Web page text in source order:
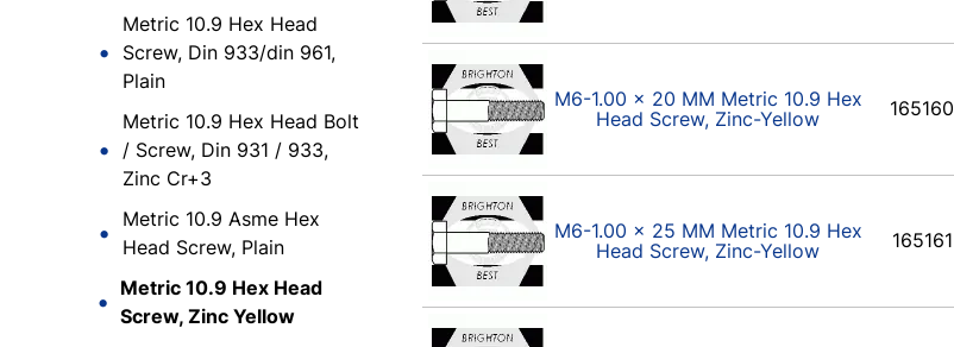
Metric 10.9 Hex Head
Screw, Din 933/din 961,
Plain
Metric 10.9 Hex Head Bolt
/ Screw, Din 931 / 933,
Zinc Cr+3
Metric 10.9 Asme Hex
Head Screw, Plain
Metric 10.9 Hex Head
Screw, Zinc Yellow
M6-1.00 x 20 MM Metric 10.9 Hex
Head Screw, Zinc-Yellow
165160
M6-1.00 x 25 MM Metric 10.9 Hex
Head Screw, Zinc-Yellow
165161